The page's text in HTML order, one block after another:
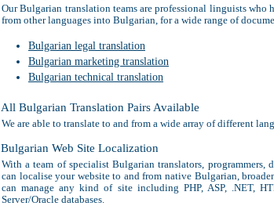
Our Bulgarian translation teams are professional linguists
from other languages into Bulgarian, for a wide range of
Bulgarian legal translation
Bulgarian marketing translation
Bulgarian technical translation
All Bulgarian Translation Pairs Available
We are able to translate to and from a wide array of different
Bulgarian Web Site Localization
With a team of specialist Bulgarian translators, programmers,
can localise your website to and from native Bulgarian,
can manage any kind of site including PHP, ASP, .NET,
Server/Oracle databases.